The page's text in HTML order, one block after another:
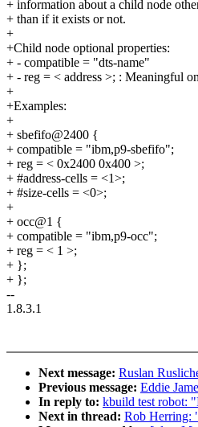
+ information about a child node
+ than if it exists or not.
+
+Child node optional properties:
+ - compatible = "dts-name"
+ - reg = < address >; : Meaningful
+
+Examples:
+
+ sbefifo@2400 {
+ compatible = "ibm,p9-sbefifo";
+ reg = < 0x2400 0x400 >;
+ #address-cells = <1>;
+ #size-cells = <0>;
+
+ occ@1 {
+ compatible = "ibm,p9-occ";
+ reg = < 1 >;
+ };
+ };
--
1.8.3.1
Next message: Ruslan
Previous message: Eddie
In reply to: kbuild test robot:
Next in thread: Rob Herring: